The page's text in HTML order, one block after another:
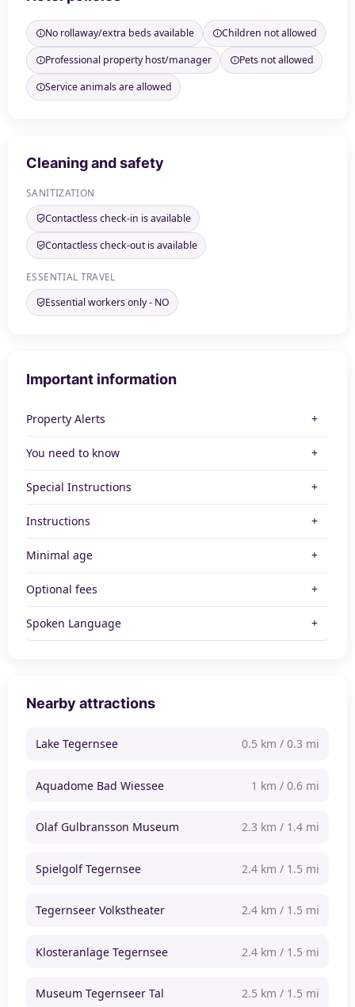
No rollaway/extra beds available
Children not allowed
Professional property host/manager
Pets not allowed
Service animals are allowed
Cleaning and safety
SANITIZATION
Contactless check-in is available
Contactless check-out is available
ESSENTIAL TRAVEL
Essential workers only - NO
Important information
Property Alerts
You need to know
Special Instructions
Instructions
Minimal age
Optional fees
Spoken Language
Nearby attractions
Lake Tegernsee 0.5 km / 0.3 mi
Aquadome Bad Wiessee 1 km / 0.6 mi
Olaf Gulbransson Museum 2.3 km / 1.4 mi
Spielgolf Tegernsee 2.4 km / 1.5 mi
Tegernseer Volkstheater 2.4 km / 1.5 mi
Klosteranlage Tegernsee 2.4 km / 1.5 mi
Museum Tegernseer Tal 2.5 km / 1.5 mi